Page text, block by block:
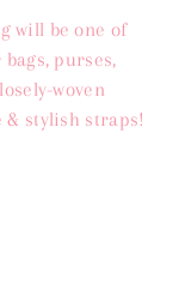
will be one of
purses,
woven
& stylish straps!